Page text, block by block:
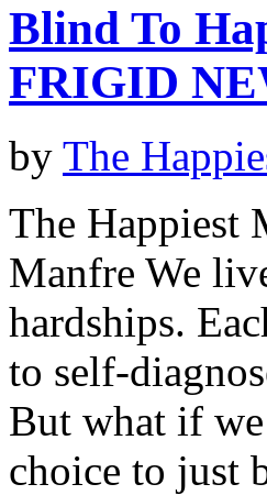
Blind To
FRIGID
by The
The Happiest
Manfre We
hardships.
to self-
But what if
choice to just